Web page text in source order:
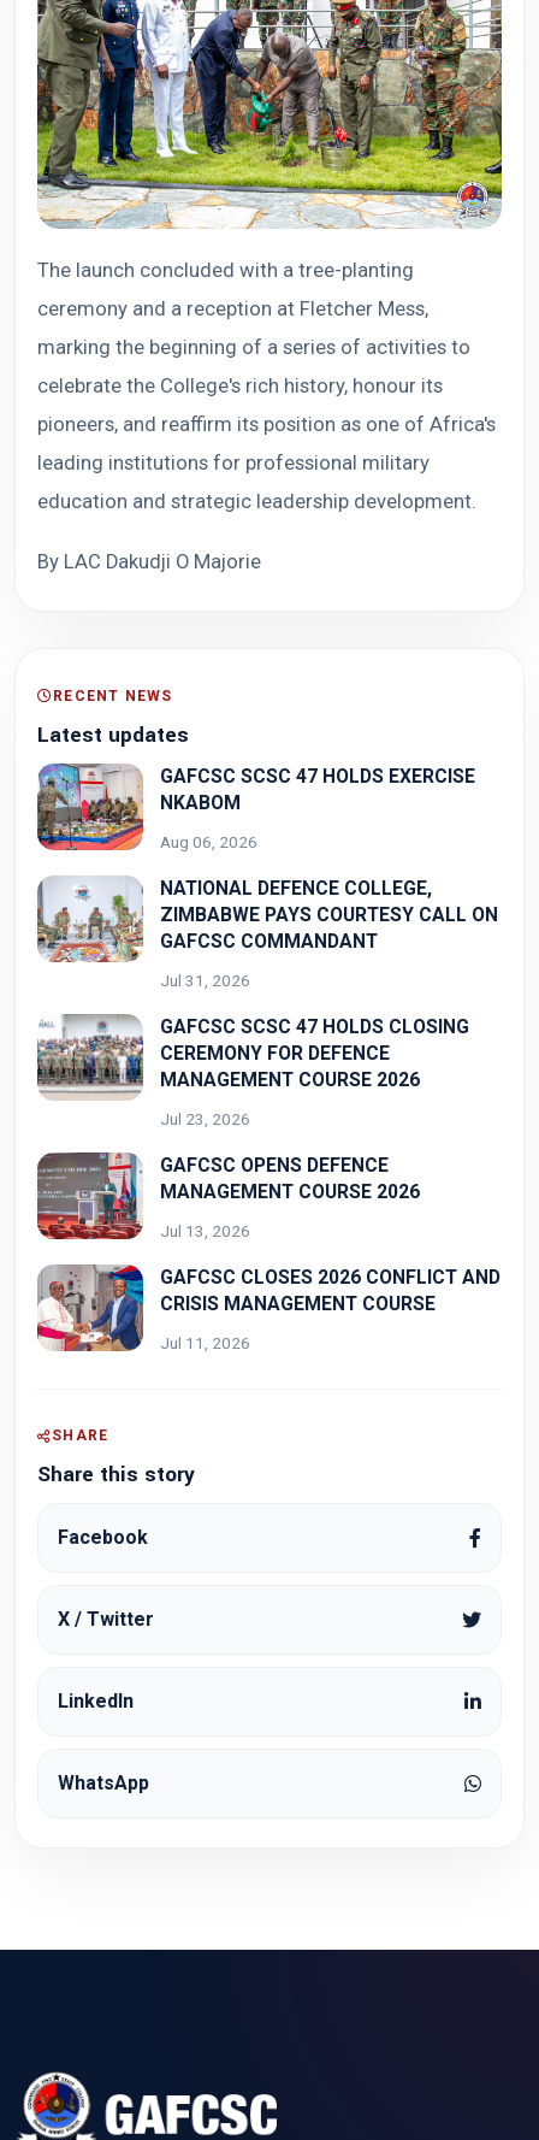
The launch concluded with a tree-planting
ceremony and a reception at Fletcher Mess,
marking the beginning of a series of activities to
celebrate the College's rich history, honour its
pioneers, and reaffirm its position as one of Africa's
leading institutions for professional military
education and strategic leadership development.
By LAC Dakudji O Majorie
RECENT NEWS
Latest updates
GAFCSC SCSC 47 HOLDS EXERCISE
NKABOM
Aug 06, 2026
NATIONAL DEFENCE COLLEGE,
ZIMBABWE PAYS COURTESY CALL ON
GAFCSC COMMANDANT
Jul 31, 2026
GAFCSC SCSC 47 HOLDS CLOSING
CEREMONY FOR DEFENCE
MANAGEMENT COURSE 2026
Jul 23, 2026
GAFCSC OPENS DEFENCE
MANAGEMENT COURSE 2026
Jul 13, 2026
GAFCSC CLOSES 2026 CONFLICT AND
CRISIS MANAGEMENT COURSE
Jul 11, 2026
SHARE
Share this story
Facebook
X / Twitter
LinkedIn
WhatsApp